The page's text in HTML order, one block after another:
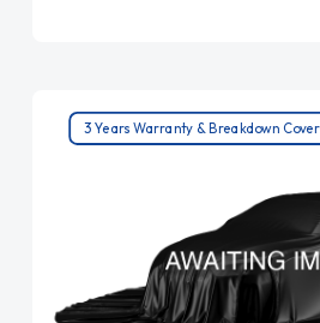
3 Years Warranty & Breakdown Cover